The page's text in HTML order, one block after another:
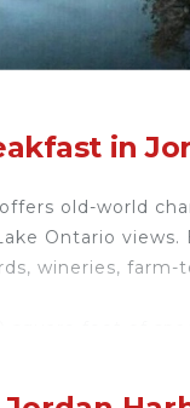
in
old-world
Ontario
wineries,